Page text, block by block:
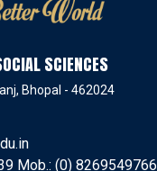
SCIENCES
Bhopal - 462024
Mob.: (0) 8269549766